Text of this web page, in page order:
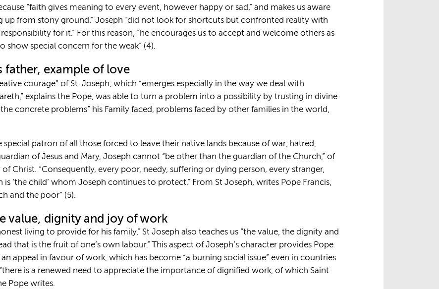
“faith gives meaning to every event, however happy or sad,” and makes us aware
up from stony ground.” Joseph “did not look for shortcuts but confronted reality with
for it.” For this reason, “he encourages us to accept and welcome others as
show special concern for the weak” (4).
father, example of love
courage” of St. Joseph, which “emerges especially in the way we deal with
explains the Pope, was able to turn a problem into a possibility by trusting in divine
concrete problems” his Family faced, problems faced by other families in the world,
special patron of all those forced to leave their native lands because of war, hatred,
of Jesus and Mary, Joseph cannot “be other than the guardian of the Church,” of
Christ. “Consequently, every poor, needy, suffering or dying person, every stranger,
‘the child’ whom Joseph continues to protect.” From St Joseph, writes Pope Francis,
and the poor” (5).
value, dignity and joy of work
living to provide for his family,” St Joseph also teaches us “the value, the dignity and
that is the fruit of one’s own labour.” This aspect of Joseph’s character provides Pope
appeal in favour of work, which has become “a burning social issue” even in countries
is a renewed need to appreciate the importance of dignified work, of which Saint
Pope writes.